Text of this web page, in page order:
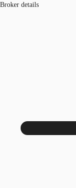
Broker details